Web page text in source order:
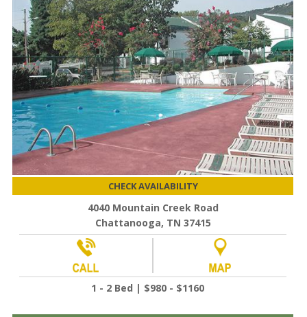
CHECK AVAILABILITY
4040 Mountain Creek Road
Chattanooga, TN 37415
1 - 2 Bed | $980 - $1160